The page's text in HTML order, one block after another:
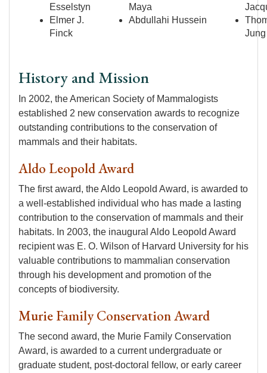
Esselstyn
Elmer J.
Finck
Maya
Abdullahi Hussein
Jung
History and Mission
In 2002, the American Society of Mammalogists
established 2 new conservation awards to recognize
outstanding contributions to the conservation of
mammals and their habitats.
Aldo Leopold Award
The first award, the Aldo Leopold Award, is awarded to
a well-established individual who has made a lasting
contribution to the conservation of mammals and their
habitats. In 2003, the inaugural Aldo Leopold Award
recipient was E. O. Wilson of Harvard University for his
valuable contributions to mammalian conservation
through his development and promotion of the
concepts of biodiversity.
Murie Family Conservation Award
The second award, the Murie Family Conservation
Award, is awarded to a current undergraduate or
graduate student, post-doctoral fellow, or early career